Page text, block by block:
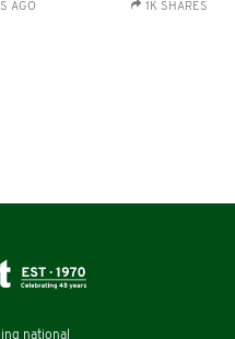
AGO 1K SHARES
national